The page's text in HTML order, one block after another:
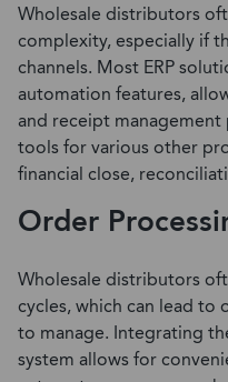
Wholesale distributors
complexity, especially if
channels. Most ERP
automation features,
and receipt
tools for various other
financial close,
Order
Wholesale distributors
cycles, which can lead
to manage. Integrating
system allows for